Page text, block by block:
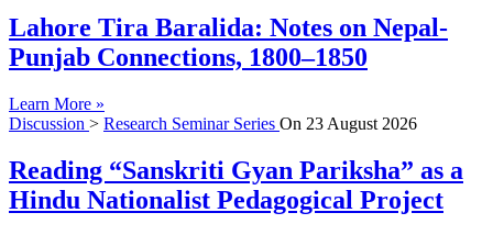
Lahore Tira Baralida: Notes on Nepal-
Punjab Connections, 1800–1850
Learn More »
Discussion > Research Seminar Series On 23 August 2026
Reading “Sanskriti Gyan Pariksha” as a
Hindu Nationalist Pedagogical Project